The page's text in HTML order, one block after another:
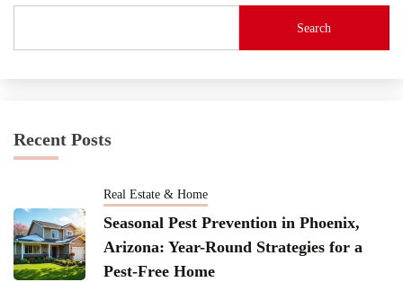
Search
Recent Posts
Real Estate & Home
Seasonal Pest Prevention in Phoenix,
Arizona: Year-Round Strategies for a
Pest-Free Home